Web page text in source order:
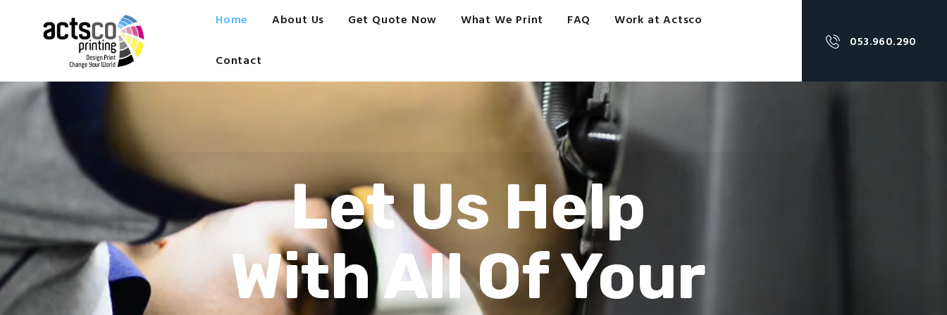
Home About Us Get Quote Now What We Print FAQ Work at Actsco
Contact
053.960.290
About Us
Get Quote Now
What We Print
FAQ
Work at Actsco
Contact
Let Us Help
With All Of Your